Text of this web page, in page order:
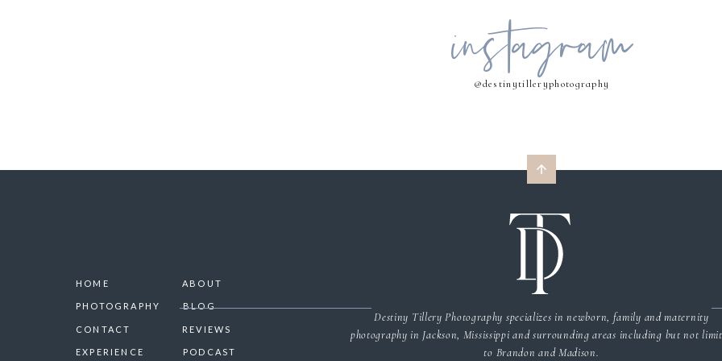
SAVE MY NAME, EMAIL, AND WEBSITE IN THIS BROWSER FOR THE NEXT
COMMENT.
instagram
@destinytilleryphotography
Destiny Tillery Photography specializes in newborn, family and maternity
photography in Jackson, Mississippi and surrounding areas including but not
to Brandon and Madison.
BLOG
PHOTOGRAPHY
CONTACT
ABOUT
HOME
PODCAST
EXPERIENCE
REVIEWS